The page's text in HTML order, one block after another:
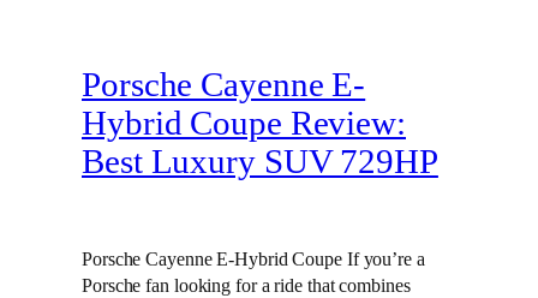
Porsche Cayenne E-
Hybrid Coupe Review:
Best Luxury SUV 729HP
Porsche Cayenne E-Hybrid Coupe If you’re a
Porsche fan looking for a ride that combines